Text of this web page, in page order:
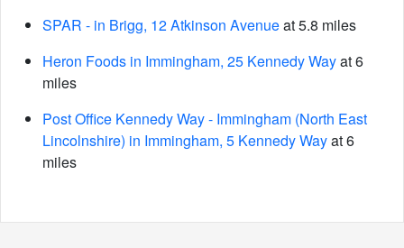
SPAR - in Brigg, 12 Atkinson Avenueat 5.8 miles
Heron Foods in Immingham, 25 Kennedy Wayat 6
miles
Post Office Kennedy Way - Immingham (North East
Lincolnshire) in Immingham, 5 Kennedy Wayat 6
miles